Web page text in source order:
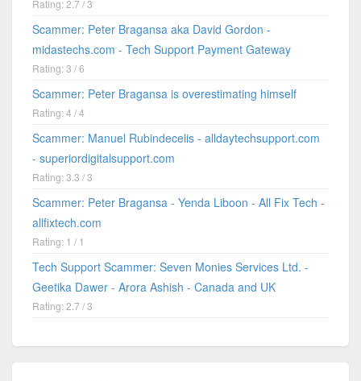
Rating: 2.7 / 3
Scammer: Peter Bragansa aka David Gordon -
midastechs.com - Tech Support Payment Gateway
Rating: 3 / 6
Scammer: Peter Bragansa is overestimating himself
Rating: 4 / 4
Scammer: Manuel Rubindecelis - alldaytechsupport.com
- superiordigitalsupport.com
Rating: 3.3 / 3
Scammer: Peter Bragansa - Yenda Liboon - All Fix Tech -
allfixtech.com
Rating: 1 / 1
Tech Support Scammer: Seven Monies Services Ltd. -
Geetika Dawer - Arora Ashish - Canada and UK
Rating: 2.7 / 3